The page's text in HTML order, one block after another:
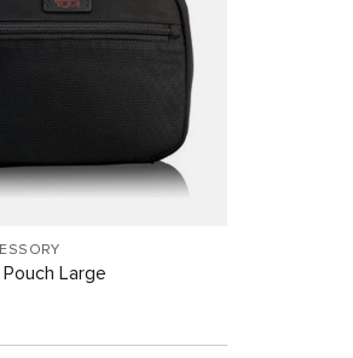
Large